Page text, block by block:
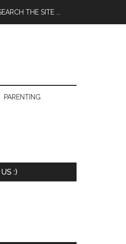
PARENTING
:)